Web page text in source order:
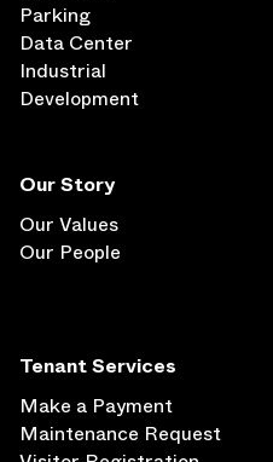
Our Values
Our People
Data Center
Industrial
Development
Make a Payment
Maintenance Request
Visitor Registration